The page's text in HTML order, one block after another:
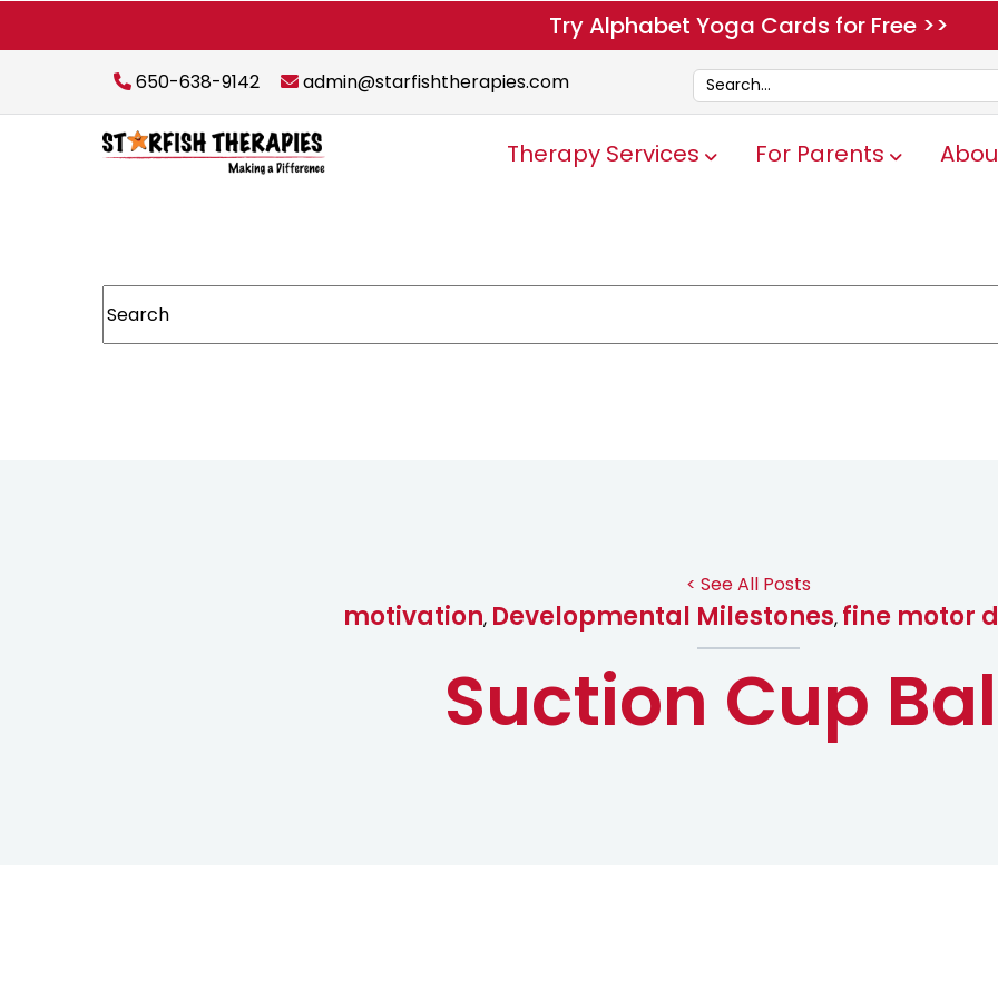
Try Alphabet Yoga Cards for Free >>
650-638-9142 admin@starfishtherapies.com
Therapy Services Show submenu for Therapy
For Parents Show
< See All Posts
motivation, Developmental Milestones, fine motor
Suction Cup